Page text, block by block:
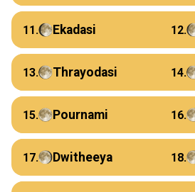
11. Ekadasi 12.
13. Thrayodasi 14.
15. Pournami 16.
17. Dwitheeya 18.